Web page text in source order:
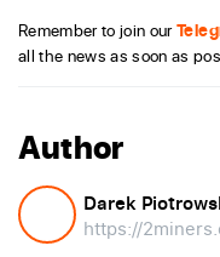
Remember to join our
all the news as soon as
Author
Darek
https://